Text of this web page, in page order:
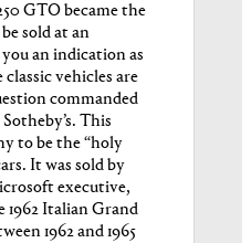
GTO became the
sold at an
an indication as
vehicles are
commanded
This
to be the “holy
It was sold by
executive,
1962 Italian Grand
1962 and 1965